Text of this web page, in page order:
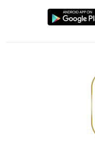
Download
from